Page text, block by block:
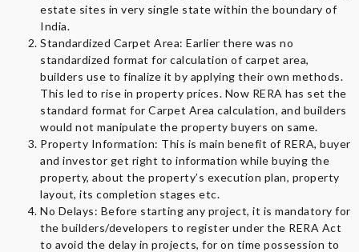
estate sites in very single state within the boundary of
India.
Standardized Carpet Area: Earlier there was no
standardized format for calculation of carpet area,
builders use to finalize it by applying their own methods.
This led to rise in property prices. Now RERA has set the
standard format for Carpet Area calculation, and builders
would not manipulate the property buyers on same.
Property Information: This is main benefit of RERA, buyer
and investor get right to information while buying the
property, about the property’s execution plan, property
layout, its completion stages etc.
No Delays: Before starting any project, it is mandatory for
the builders/developers to register under the RERA Act
to avoid the delay in projects, for on time possession to